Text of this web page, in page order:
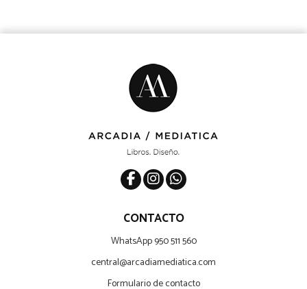
CONTACTO
WhatsApp 950 511 560
central@arcadiamediatica.com
Formulario de contacto